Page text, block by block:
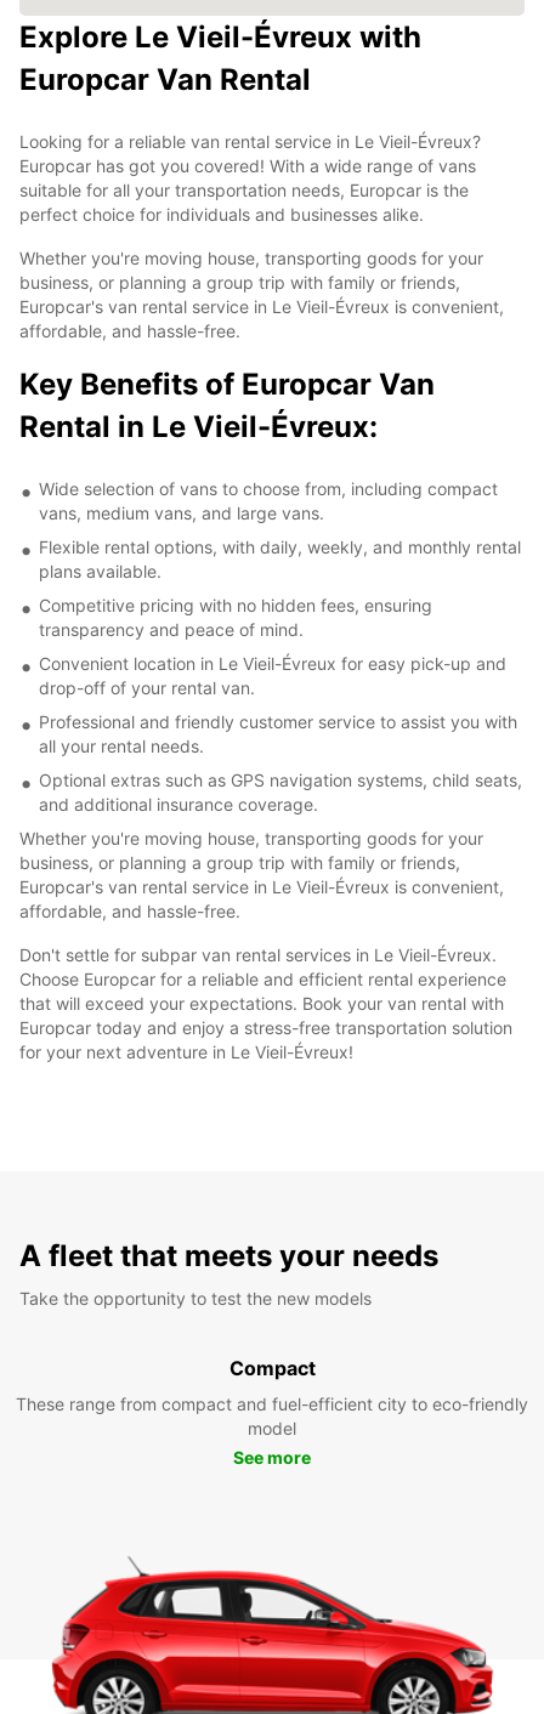
Explore Le Vieil-Évreux with
Europcar Van Rental
Looking for a reliable van rental service in Le Vieil-Évreux?
Europcar has got you covered! With a wide range of vans
suitable for all your transportation needs, Europcar is the
perfect choice for individuals and businesses alike.
Whether you're moving house, transporting goods for your
business, or planning a group trip with family or friends,
Europcar's van rental service in Le Vieil-Évreux is convenient,
affordable, and hassle-free.
Key Benefits of Europcar Van
Rental in Le Vieil-Évreux:
Wide selection of vans to choose from, including compact
vans, medium vans, and large vans.
Flexible rental options, with daily, weekly, and monthly rental
plans available.
Competitive pricing with no hidden fees, ensuring
transparency and peace of mind.
Convenient location in Le Vieil-Évreux for easy pick-up and
drop-off of your rental van.
Professional and friendly customer service to assist you with
all your rental needs.
Optional extras such as GPS navigation systems, child seats,
and additional insurance coverage.
Whether you're moving house, transporting goods for your
business, or planning a group trip with family or friends,
Europcar's van rental service in Le Vieil-Évreux is convenient,
affordable, and hassle-free.
Don't settle for subpar van rental services in Le Vieil-Évreux.
Choose Europcar for a reliable and efficient rental experience
that will exceed your expectations. Book your van rental with
Europcar today and enjoy a stress-free transportation solution
for your next adventure in Le Vieil-Évreux!
A fleet that meets your needs
Take the opportunity to test the new models
Compact
These range from compact and fuel-efficient city to eco-friendly
model
See more